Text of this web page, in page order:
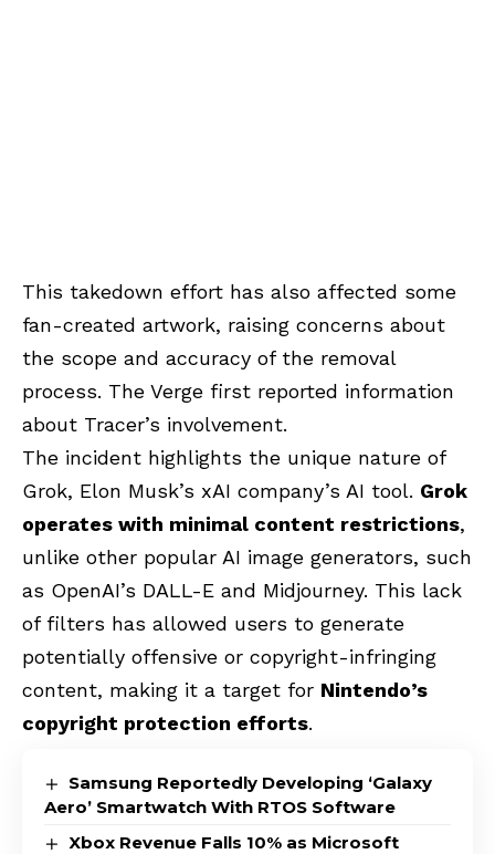
This takedown effort has also affected some
fan-created artwork, raising concerns about
the scope and accuracy of the removal
process. The Verge first reported information
about Tracer’s involvement.
The incident highlights the unique nature of
Grok, Elon Musk’s xAI company’s AI tool. Grok
operates with minimal content restrictions,
unlike other popular AI image generators, such
as OpenAI’s DALL-E and Midjourney. This lack
of filters has allowed users to generate
potentially offensive or copyright-infringing
content, making it a target for Nintendo’s
copyright protection efforts.
Samsung Reportedly Developing ‘Galaxy
Aero’ Smartwatch With RTOS Software
Xbox Revenue Falls 10% as Microsoft